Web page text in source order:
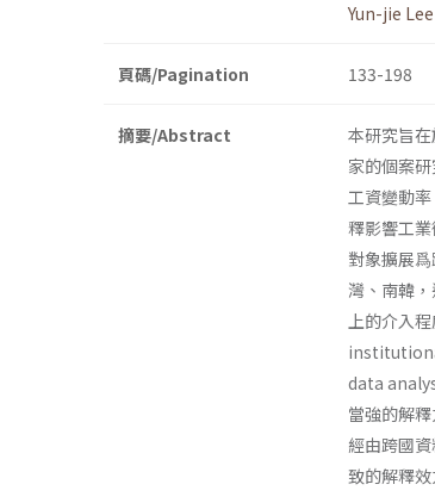
Yun-jie Lee
頁碼/Pagination 133-198
摘要/Abstract
本研究旨
家的個案
工資變動
釋影響工
對象擴展
灣、南韓
上的介入
data
當強的解
經由跨國
致的解釋效